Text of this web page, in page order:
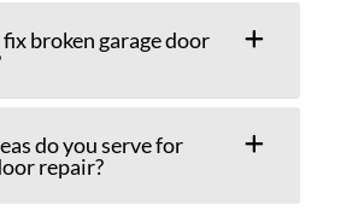
broken garage door
do you serve for
repair?